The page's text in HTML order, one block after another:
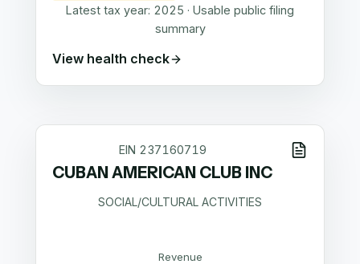
Latest tax year: 2025 · Usable public filing
summary
View health check
EIN 237160719
CUBAN AMERICAN CLUB INC
SOCIAL/CULTURAL ACTIVITIES
Revenue